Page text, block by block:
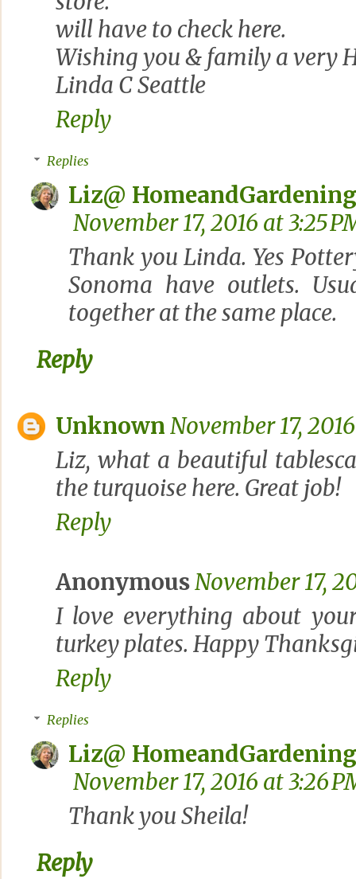
will have to check here.
Wishing you & family a very
Linda C Seattle
Reply
Replies
Liz@
November 17, 2016 at 3:25
Thank you Linda. Yes
Sonoma have outlets.
together at the same place.
Reply
Unknown November 17,
Liz, what a beautiful
the turquoise here. Great job!
Reply
AnonymousNovember 17,
I love everything about
turkey plates. Happy
Reply
Replies
Liz@
November 17, 2016 at 3:26
Thank you Sheila!
Reply